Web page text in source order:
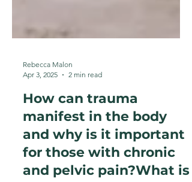
Rebecca Malon
Apr 3, 2025
2 min read
How can trauma
manifest in the body